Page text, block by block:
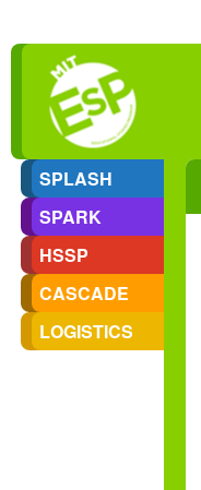
SPLASH
SPARK
HSSP
CASCADE
LOGISTICS